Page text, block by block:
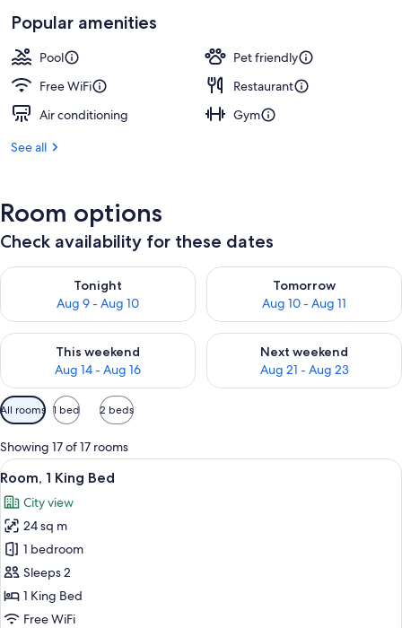
Popular amenities
Pool
Pet friendly
Free WiFi
Restaurant
Air conditioning
Gym
See all
Room options
Check availability for these dates
Tonight
Aug 9 - Aug 10
Check availability for tonight Aug 9 - Aug 10
Tomorrow
Aug 10 - Aug 11
Check availability for
This weekend
Aug 14 - Aug 16
Check availability for this weekend Aug 14 - Aug 16
Next weekend
Aug 21 - Aug 23
Check availability for next
Available
filters
for
rooms
All rooms 1 bed 2 beds
Showing 17 of 17 rooms
View
all
photos
for
Room,
1
King
Bed
A hotel room with a bed, a desk, a
6
Room, 1 King Bed
City view
24 sq m
1 bedroom
Sleeps 2
1 King Bed
Free WiFi